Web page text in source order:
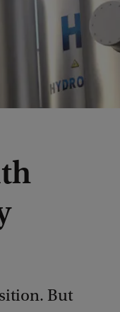
But